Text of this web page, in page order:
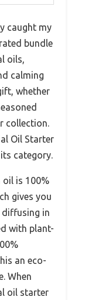
caught my
bundle
oils,
calming
whether
collection.
Oil Starter
category.
is 100%
gives you
diffusing in
with plant-
an eco-
When
oil starter